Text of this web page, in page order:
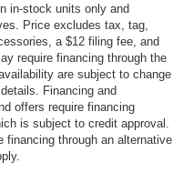
in-stock units only and
Price excludes tax, tag,
a $12 filing fee, and
require financing through the
are subject to change
Financing and
offers require financing
is subject to credit approval.
financing through an alternative